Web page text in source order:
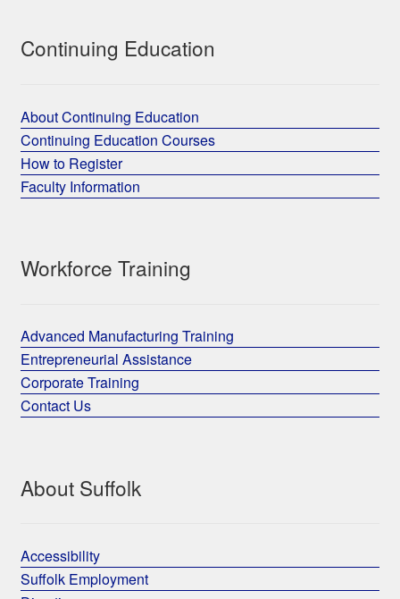
Continuing Education
About Continuing Education
Continuing Education Courses
How to Register
Faculty Information
Workforce Training
Advanced Manufacturing Training
Entrepreneurial Assistance
Corporate Training
Contact Us
About Suffolk
Accessibility
Suffolk Employment